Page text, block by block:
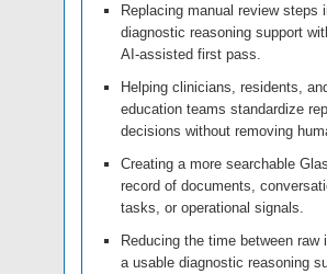
Replacing manual review steps
diagnostic reasoning support
AI-assisted first pass.
Helping clinicians, residents,
education teams standardize
decisions without removing
Creating a more searchable
record of documents,
tasks, or operational signals.
Reducing the time between raw
a usable diagnostic reasoning